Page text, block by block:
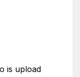
is upload